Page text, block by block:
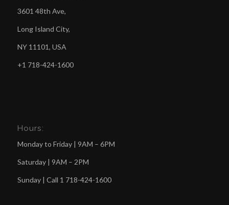
3601 48th Ave,
Long Island City,
NY 11101, USA
+1 718-424-1600
Hours:
Monday to Friday | 9AM – 6PM
Saturday | 9AM – 2PM
Sunday | Call 1 718-424-1600